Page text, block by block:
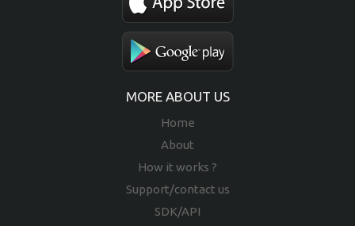
MORE ABOUT US
Home
About
How it works ?
Support/contact us
SDK/API